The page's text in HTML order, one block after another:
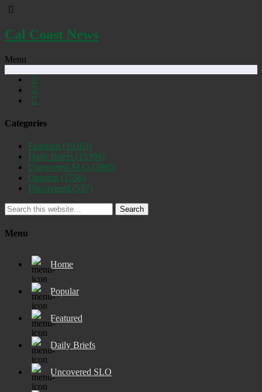
Cal Coast News
Menu
Categories
Featured (19263)
Daily Briefs (15399)
Uncovered SLO (2885)
Opinion (1556)
Discovered (537)
Search
Menu
Home
Popular
Featured
Daily Briefs
Uncovered SLO